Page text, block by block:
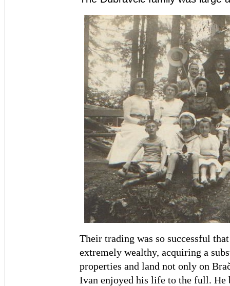
Their trading was so successful
extremely wealthy, acquiring a
properties and land not only on
Ivan enjoyed his life to the full. He